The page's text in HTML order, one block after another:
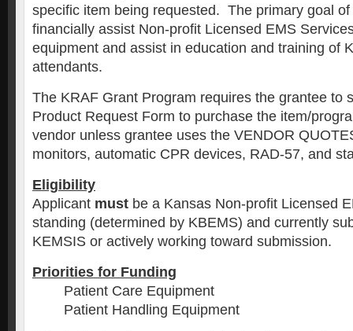
specific item being requested. The primary goal
financially assist Non-profit Licensed EMS
equipment and assist in education and training of
attendants.
The KRAF Grant Program requires the grantee to
Product Request Form to purchase the item/
vendor unless grantee uses the VENDOR
monitors, automatic CPR devices, RAD-57, and
Eligibility
Applicant must be a Kansas Non-profit Licensed
standing (determined by KBEMS) and currently
KEMSIS or actively working toward submission.
Priorities for Funding
Patient Care Equipment
Patient Handling Equipment